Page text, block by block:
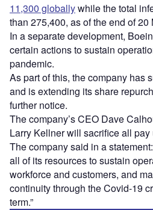
11,300 globallywhile the total
than 275,400, as of the end of 20
In a separate development,
certain actions to sustain
pandemic.
As part of this, the company has
and is extending its share
further notice.
The company’s CEO Dave
Larry Kellner will sacrifice all pay
The company said in a
all of its resources to sustain
workforce and customers, and
continuity through the Covid-19
term.”